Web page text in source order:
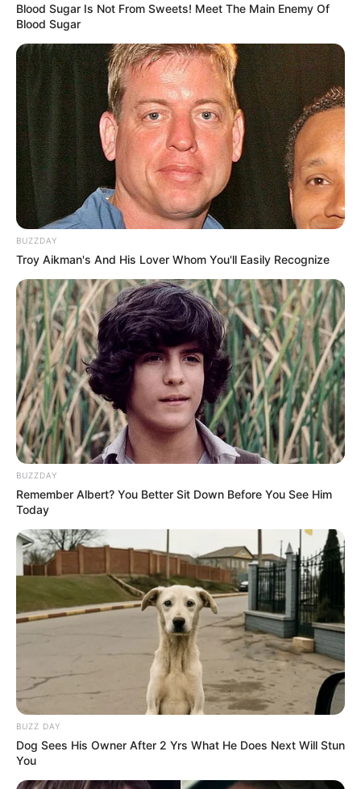
Blood Sugar Is Not From Sweets! Meet The Main Enemy Of
Blood Sugar
BUZZDAY
Troy Aikman's And His Lover Whom You'll Easily Recognize
BUZZDAY
Remember Albert? You Better Sit Down Before You See Him
Today
BUZZ DAY
Dog Sees His Owner After 2 Yrs What He Does Next Will Stun
You